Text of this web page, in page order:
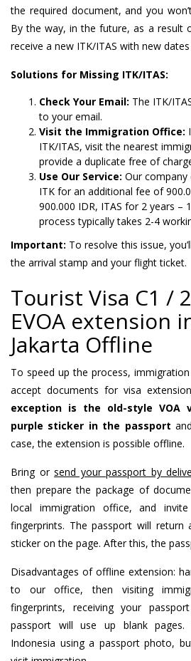
the required document, and you
By the way, in the future, as a result
receive a new ITK/ITAS with new
Solutions for Missing ITK/ITAS:
Check Your Email: The ITK/
to your email.
Visit the Immigration Office:
ITK/ITAS, visit the nearest
provide a duplicate free of
Use Our Service: Our company
ITK for an additional fee of
900.000 IDR, ITAS for 2 years –
process typically takes 2-4
Important: To resolve this issue,
the arrival stamp and your flight ticket.
Tourist Visa C1 /
EVOA extension
Jakarta Offline
To speed up the process,
accept documents for visa
exception is the old-style VOA
purple sticker in the passport
case, the extension is possible offline.
Bring orsend your passport by
then prepare the package of
local immigration office, and
fingerprints. The passport will
sticker on the page. After this, the
Disadvantages of offline extension:
to our office, then visiting
fingerprints, receiving your
passport will use up blank
Indonesia using a passport photo,